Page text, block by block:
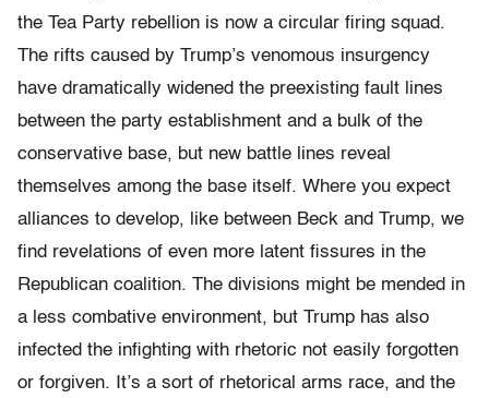
the Tea Party rebellion is now a circular firing squad.
The rifts caused by Trump’s venomous insurgency
have dramatically widened the preexisting fault lines
between the party establishment and a bulk of the
conservative base, but new battle lines reveal
themselves among the base itself. Where you expect
alliances to develop, like between Beck and Trump, we
find revelations of even more latent fissures in the
Republican coalition. The divisions might be mended in
a less combative environment, but Trump has also
infected the infighting with rhetoric not easily forgotten
or forgiven. It’s a sort of rhetorical arms race, and the